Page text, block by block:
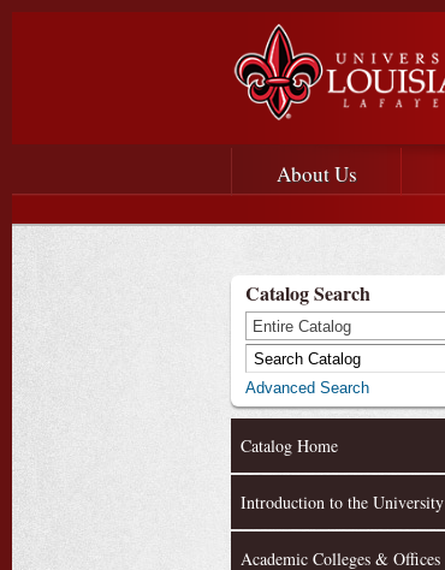
Main menu
Main Navigation
About Us
Catalog Search
Entire Catalog
Advanced Search
Catalog Home
Introduction to the University
Academic Colleges & Offices